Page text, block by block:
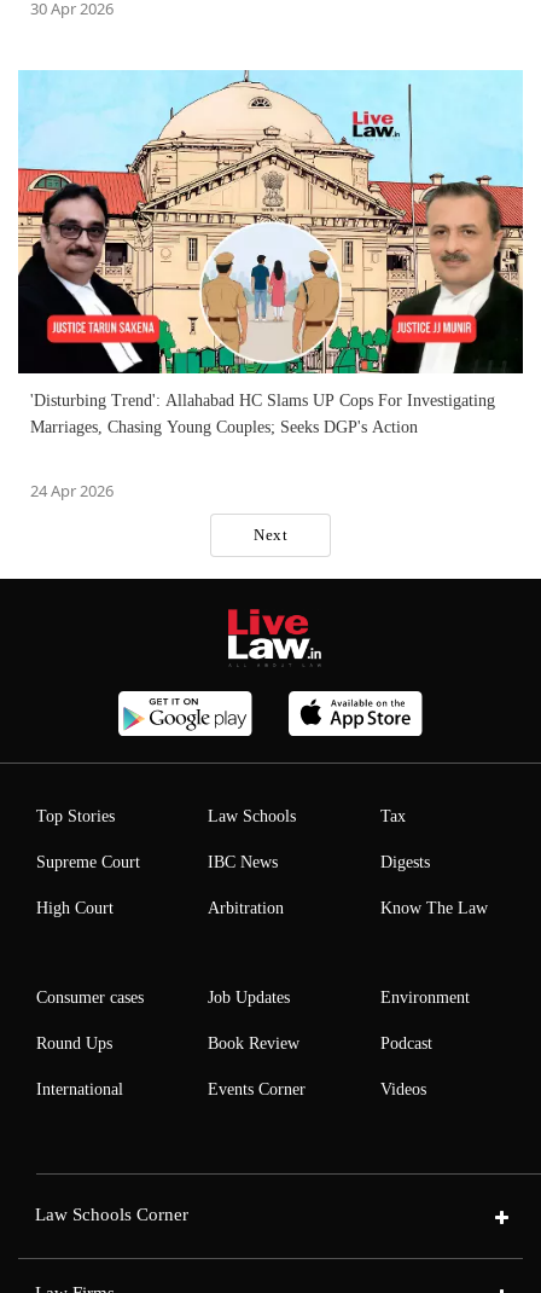
30 Apr 2026
'Disturbing Trend': Allahabad HC Slams UP Cops For Investigating
Marriages, Chasing Young Couples; Seeks DGP's Action
24 Apr 2026
Next
Top Stories
Supreme Court
High Court
Law Schools
IBC News
Arbitration
Tax
Digests
Know The Law
Consumer cases
Round Ups
International
Job Updates
Book Review
Events Corner
Environment
Podcast
Videos
Law Schools Corner